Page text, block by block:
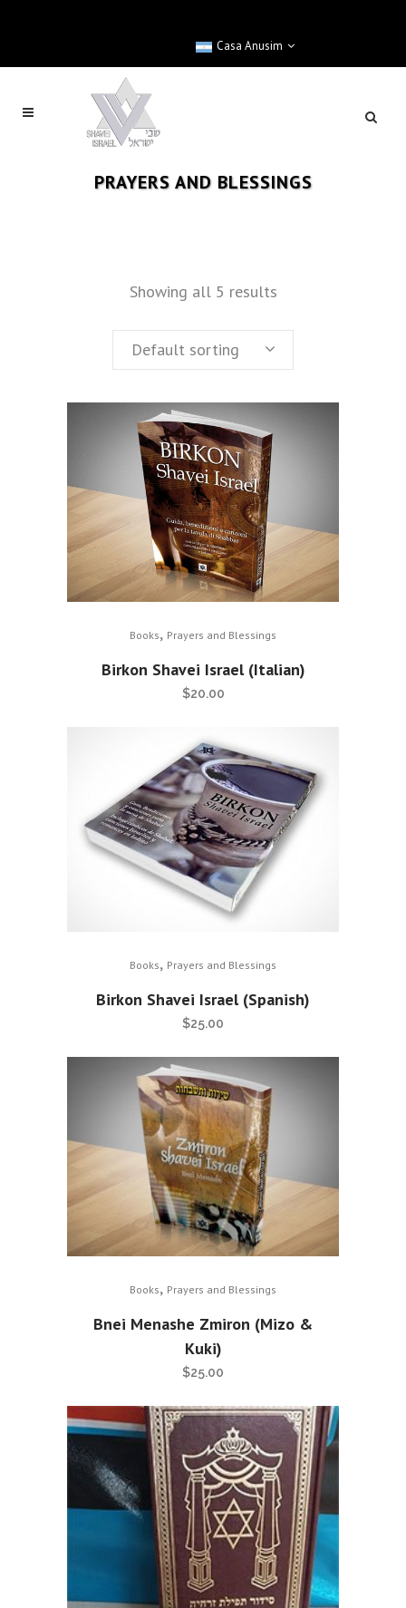
Casa Anusim
PRAYERS AND BLESSINGS
Showing all 5 results
Default sorting
Books, Prayers and Blessings
Birkon Shavei Israel (Italian)
$20.00
Books, Prayers and Blessings
Birkon Shavei Israel (Spanish)
$25.00
Books, Prayers and Blessings
Bnei Menashe Zmiron (Mizo &
Kuki)
$25.00